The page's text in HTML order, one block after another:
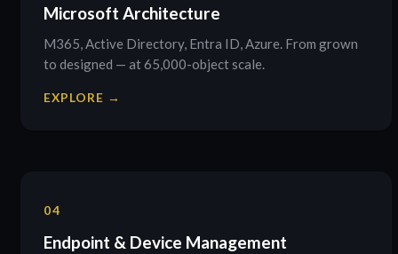
Microsoft Architecture
M365, Active Directory, Entra ID, Azure. From grown
to designed — at 65,000-object scale.
EXPLORE →
04
Endpoint & Device Management